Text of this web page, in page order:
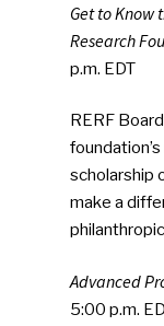
Get to Know
Research
p.m. EDT
RERF
scholarship
make a
Advanced
5:00 p.m.